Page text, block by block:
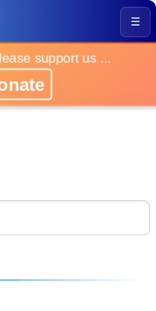
☰
support us ...